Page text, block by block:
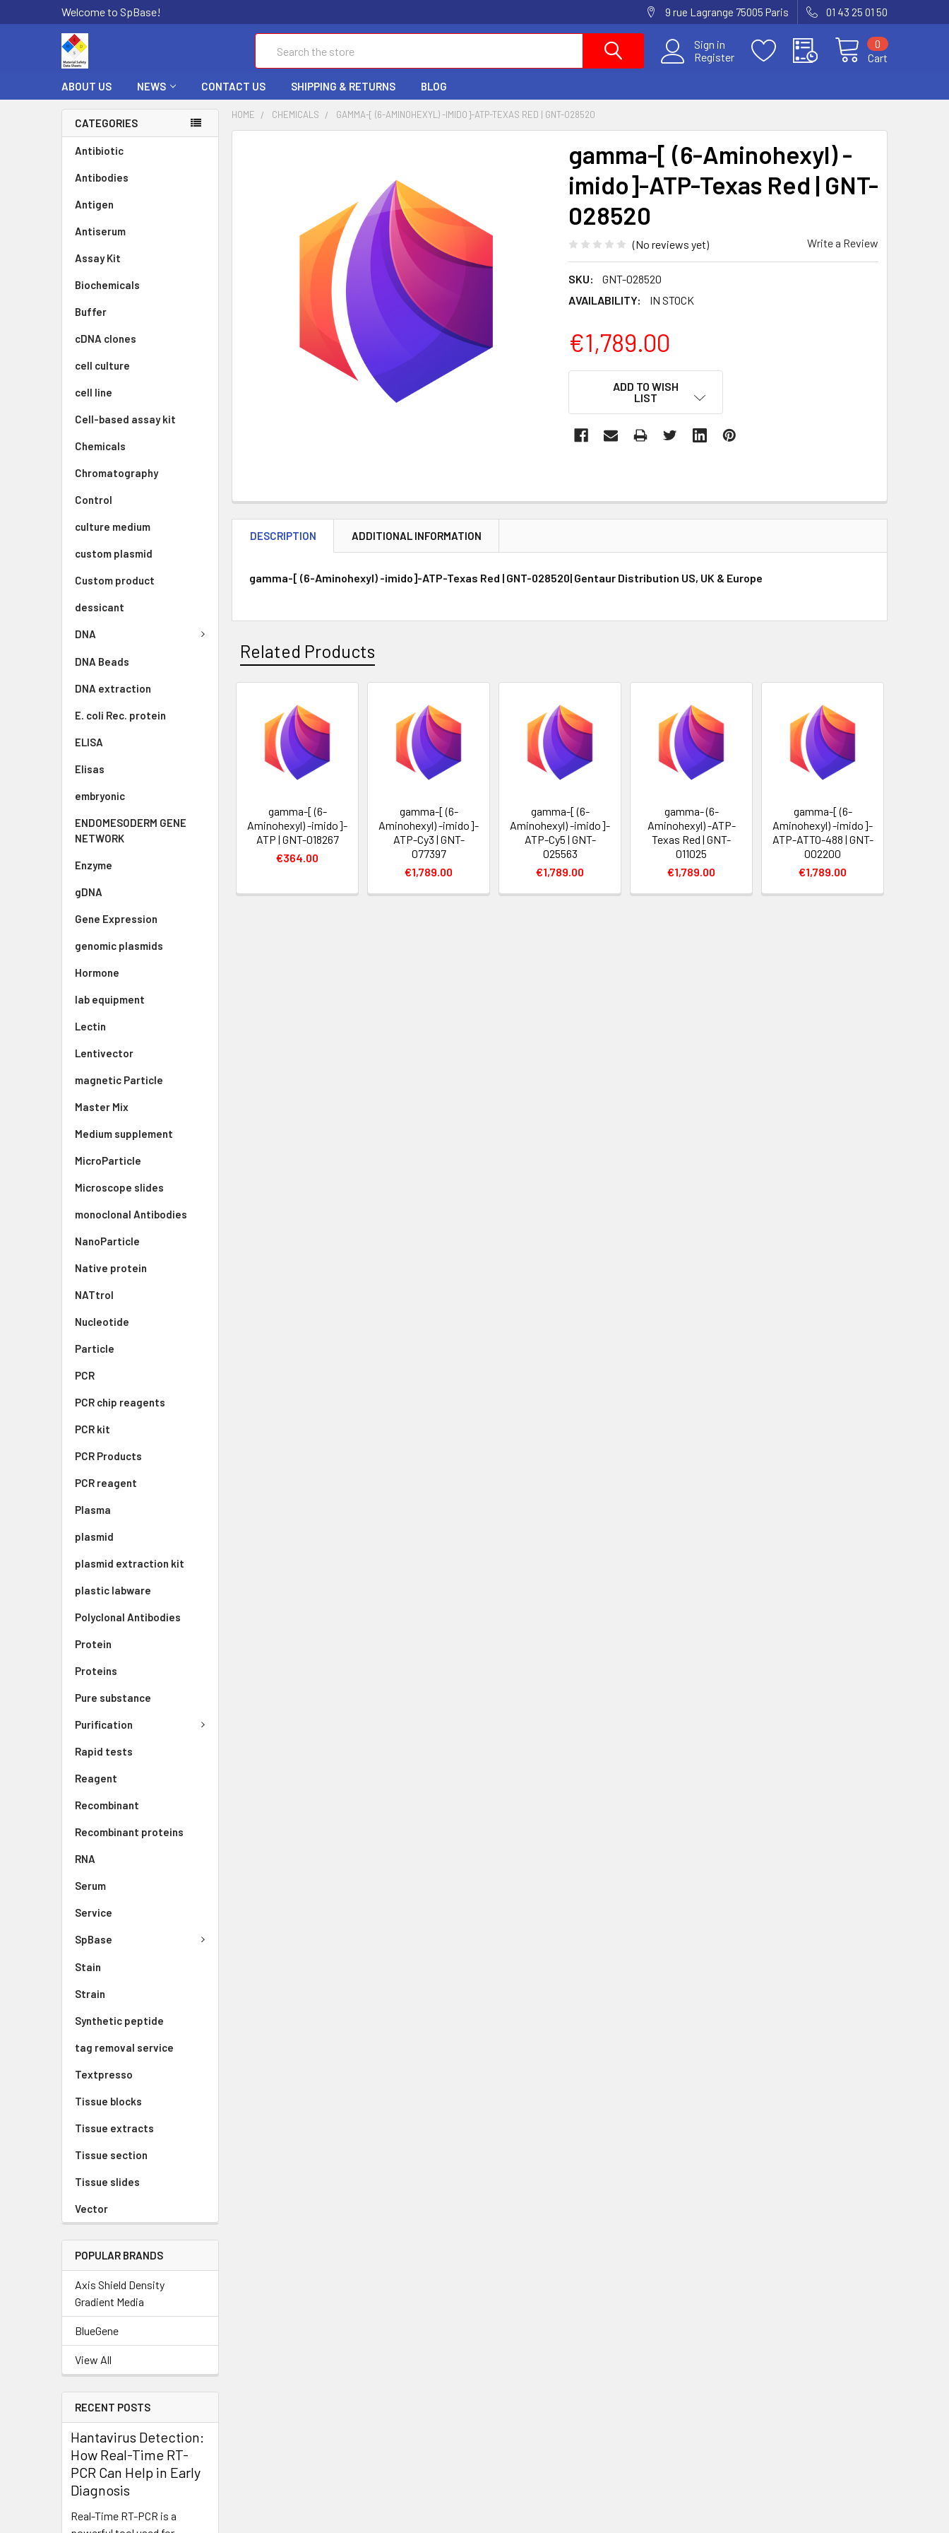
Welcome to SpBase! 9 rue Lagrange 75005 Paris 01 43 25 01 50
Sign in
Register
Cart
0
ABOUT US NEWS CONTACT US SHIPPING & RETURNS BLOG
CATEGORIES
Antibiotic
Antibodies
Antigen
Antiserum
Assay Kit
Biochemicals
Buffer
cDNA clones
cell culture
cell line
Cell-based assay kit
Chemicals
Chromatography
Control
culture medium
custom plasmid
Custom product
dessicant
DNA
DNA Beads
DNA extraction
E. coli Rec. protein
ELISA
Elisas
embryonic
ENDOMESODERM GENE
NETWORK
Enzyme
gDNA
Gene Expression
genomic plasmids
Hormone
lab equipment
Lectin
Lentivector
magnetic Particle
Master Mix
Medium supplement
MicroParticle
Microscope slides
monoclonal Antibodies
NanoParticle
Native protein
NATtrol
Nucleotide
Particle
PCR
PCR chip reagents
PCR kit
PCR Products
PCR reagent
Plasma
plasmid
plasmid extraction kit
plastic labware
Polyclonal Antibodies
Protein
Proteins
Pure substance
Purification
Rapid tests
Reagent
Recombinant
Recombinant proteins
RNA
Serum
Service
SpBase
Stain
Strain
Synthetic peptide
tag removal service
Textpresso
Tissue blocks
Tissue extracts
Tissue section
Tissue slides
Vector
POPULAR BRANDS
Axis Shield Density
Gradient Media
BlueGene
View All
RECENT POSTS
Hantavirus Detection:
How Real-Time RT-
PCR Can Help in Early
Diagnosis
Real-Time RT-PCR is a
HOME CHEMICALS GAMMA-[ (6-AMINOHEXYL) -IMIDO]-ATP-TEXAS RED | GNT-028520
gamma-[ (6-Aminohexyl) -
imido]-ATP-Texas Red | GNT-
028520
(No reviews yet) Write a Review
SKU:
GNT-028520
AVAILABILITY:
IN STOCK
€1,789.00
ADD TO WISH
LIST
DESCRIPTION ADDITIONAL INFORMATION
gamma-[ (6-Aminohexyl) -imido]-ATP-Texas Red | GNT-028520| Gentaur Distribution US, UK & Europe
Related Products
gamma-[ (6-
Aminohexyl) -imido]-
ATP | GNT-018267
€364.00
gamma-[ (6-
Aminohexyl) -imido]-
ATP-Cy3 | GNT-
077397
€1,789.00
gamma-[ (6-
Aminohexyl) -imido]-
ATP-Cy5 | GNT-
025563
€1,789.00
gamma- (6-
Aminohexyl) -ATP-
Texas Red | GNT-
011025
€1,789.00
gamma-[ (6-
Aminohexyl) -imido]-
ATP-ATTO-488 | GNT-
002200
€1,789.00